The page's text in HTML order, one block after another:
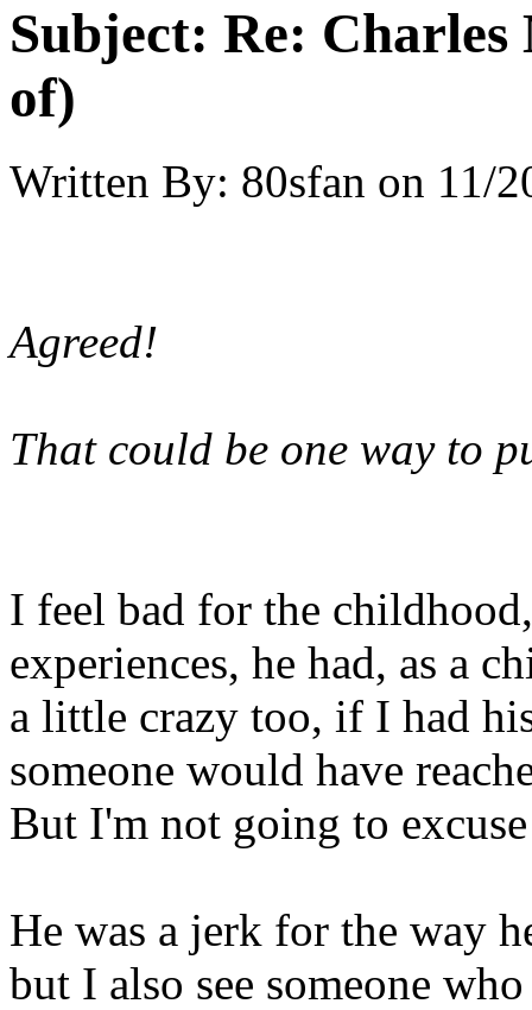
Subject: Re: Charles
of)
Written By: 80sfan on 11/
Agreed!
That could be one way to
I feel bad for the
experiences, he had, as a
a little crazy too, if I had
someone would have
But I'm not going to
He was a jerk for the way
but I also see someone